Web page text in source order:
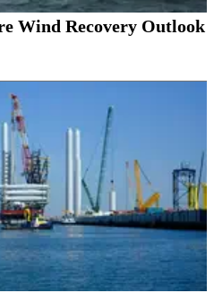
Wind Recovery Outlook